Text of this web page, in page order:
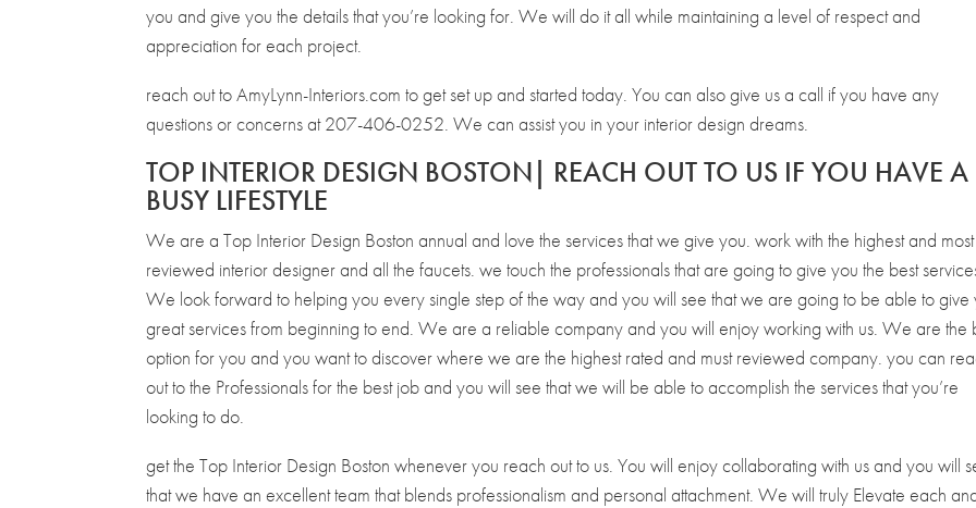
you and give you the details that you’re looking for. We will do it all while maintaining a level of respect and
appreciation for each project.
reach out to AmyLynn-Interiors.com to get set up and started today. You can also give us a call if you have any
questions or concerns at 207-406-0252. We can assist you in your interior design dreams.
TOP INTERIOR DESIGN BOSTON| REACH OUT TO US IF YOU HAVE A
BUSY LIFESTYLE
We are a Top Interior Design Boston annual and love the services that we give you. work with the highest and most
reviewed interior designer and all the faucets. we touch the professionals that are going to give you the best
We look forward to helping you every single step of the way and you will see that we are going to be able to give
great services from beginning to end. We are a reliable company and you will enjoy working with us. We are the
option for you and you want to discover where we are the highest rated and must reviewed company. you can
out to the Professionals for the best job and you will see that we will be able to accomplish the services that you’re
looking to do.
get the Top Interior Design Boston whenever you reach out to us. You will enjoy collaborating with us and you will
that we have an excellent team that blends professionalism and personal attachment. We will truly Elevate each